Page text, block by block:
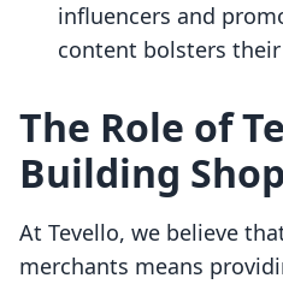
influencers and
content bolsters
The Role of
Building
At Tevello, we believe
merchants means